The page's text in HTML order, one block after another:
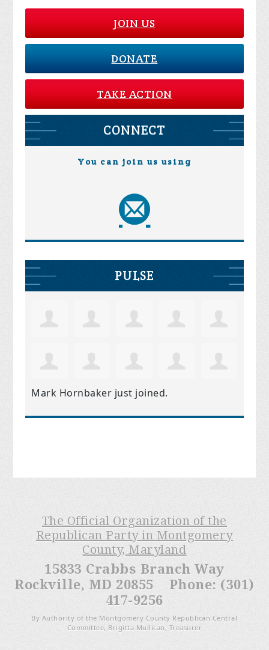
JOIN US
DONATE
TAKE ACTION
CONNECT
You can join us using
PULSE
Mark Hornbaker just joined.
The Official Organization of the
Republican Party in Montgomery
County, Maryland
15833 Crabbs Branch Way
Rockville, MD 20855 Phone: (301)
417-9256
By Authority of the Montgomery County Republican Central
Committee, Brigitta Mullican, Treasurer